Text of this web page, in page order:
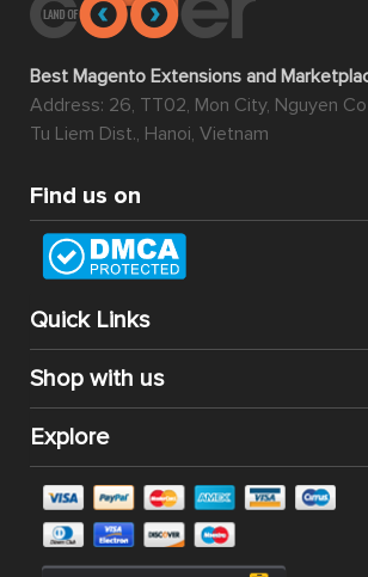
Best Magento Extensions and
Address: 26, TT02, Mon City, Nguyen
Tu Liem Dist., Hanoi, Vietnam
Find us on
Quick Links
Shop with us
Explore